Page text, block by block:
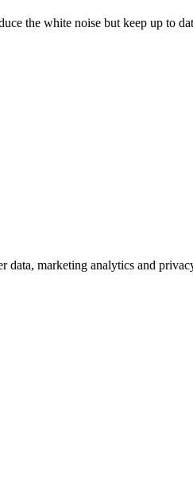
the white noise but keep up to
data, marketing analytics and